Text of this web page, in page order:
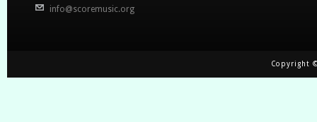
info@scoremusic.org
Copyright